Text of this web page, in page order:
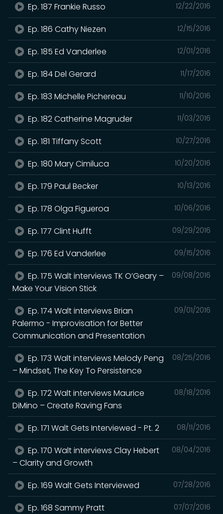
12/22/2016
Ep. 187 Frankie Russo
12/15/2016
Ep. 186 Cathy Niezen
12/01/2016
Ep. 185 Ed Vanderlee
11/17/2016
Ep. 184 Del Gerard
11/10/2016
Ep. 183 Michelle Pichereau
11/03/2016
Ep. 182 Catherine Magruder
10/27/2016
Ep. 181 Tiffany Scott
10/20/2016
Ep. 180 Mary Cimiluca
10/13/2016
Ep. 179 Paul Becker
10/06/2016
Ep. 178 Olga Figueroa
09/29/2016
Ep. 177 Clint Hufft
09/15/2016
Ep. 176 Ed Vanderlee
09/08/2016
Ep. 175 Walt interviews TK O’Geary –
Make Your Vision Stick
09/01/2016
Ep. 174 Walt interviews Brian
Palermo - Improvisation for Better
Communication and Presentation
08/25/2016
Ep. 173 Walt interviews Melody Peng
– Mindset, The Key To Persistence
08/18/2016
Ep. 172 Walt interviews Maurice
DiMino – Create Raving Fans
08/11/2016
Ep. 171 Walt Gets Interviewed - Pt. 2
08/04/2016
Ep. 170 Walt interviews Clay Hebert
– Clarity and Growth
07/28/2016
Ep. 169 Walt Gets Interviewed
07/07/2016
Ep. 168 Sammy Pratt